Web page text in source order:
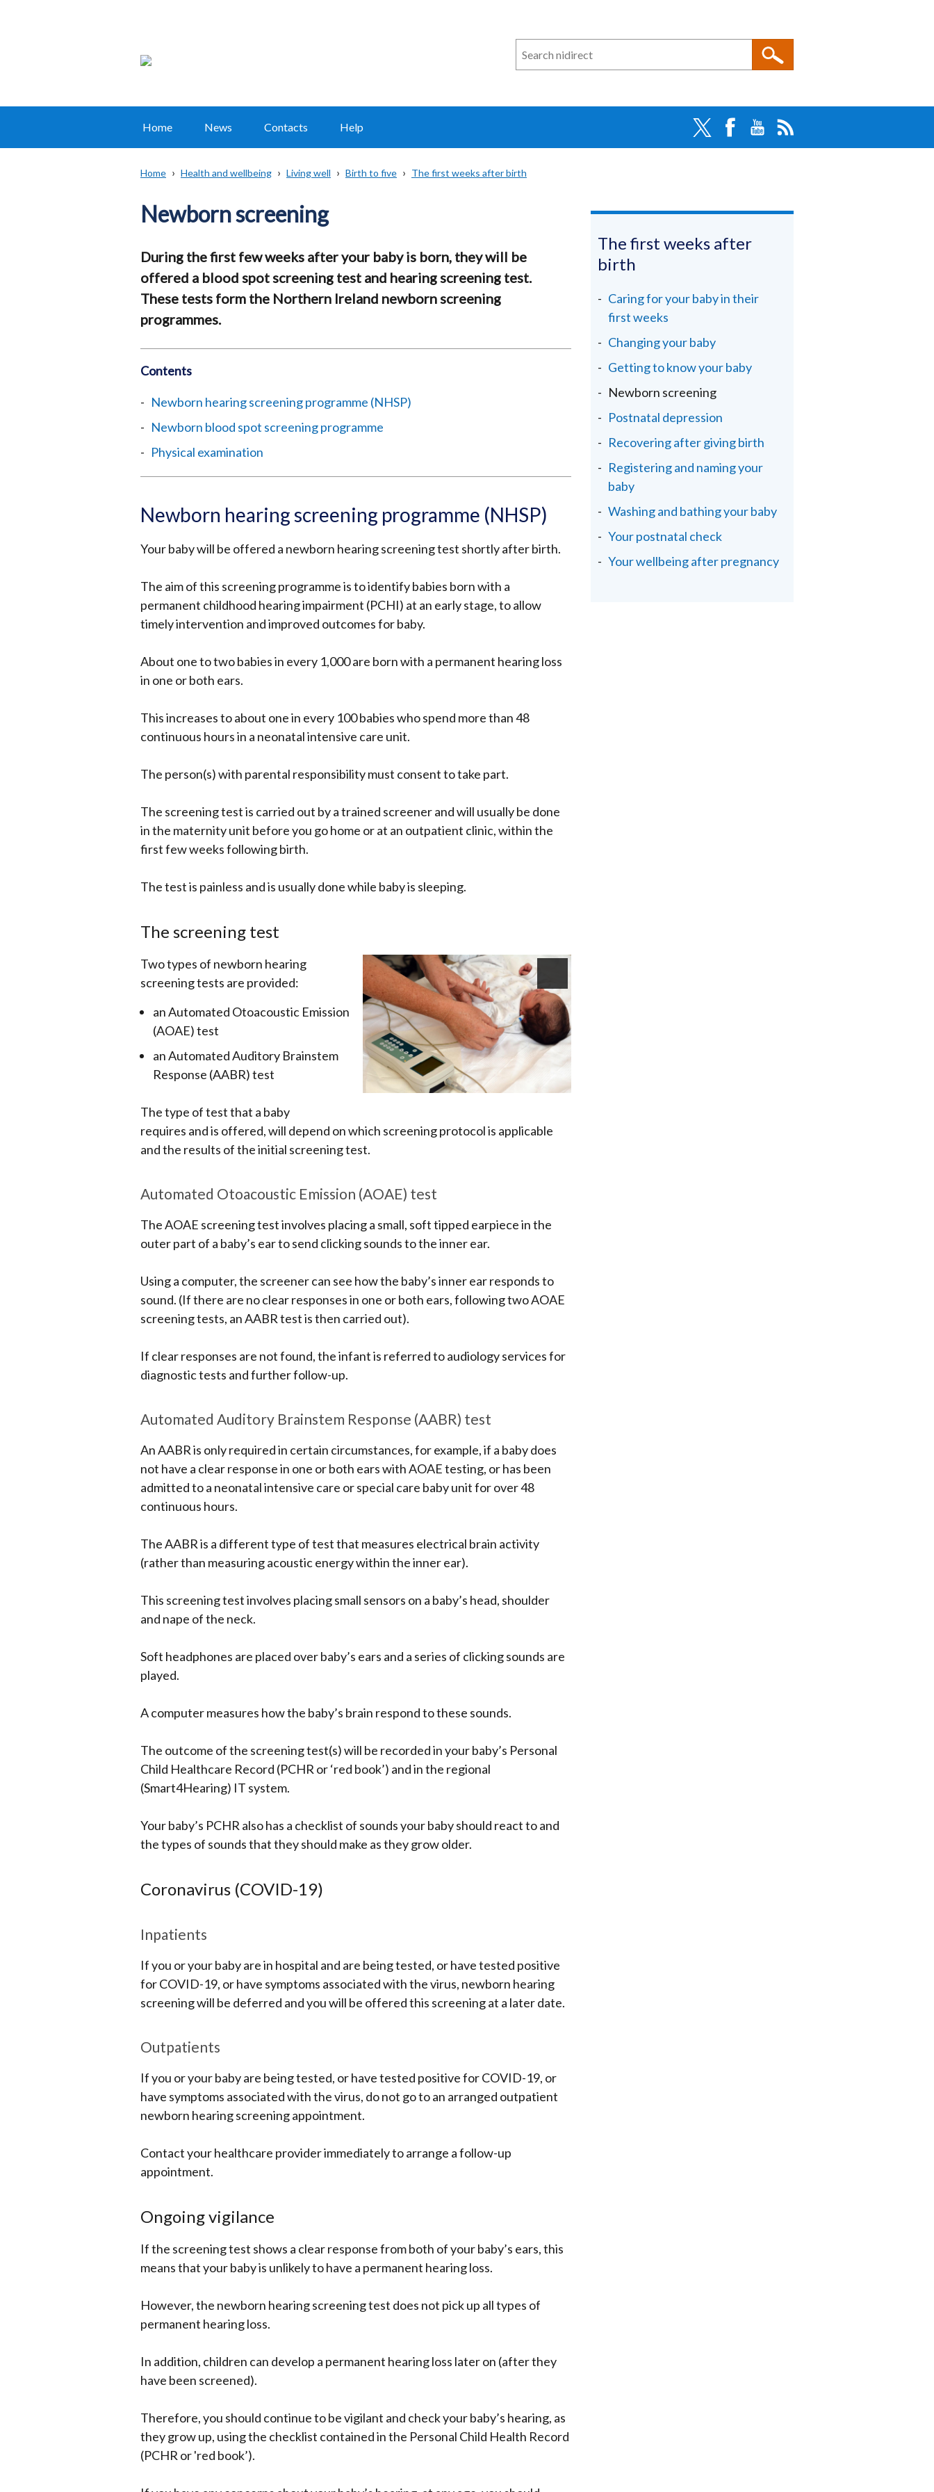
Search
n
direct
Main
Home News Contacts Help
Breadcrumb
Home Health and wellbeing Living well Birth to five The first weeks after birth
Newborn screening
During the first few weeks after your baby is born, they will be
offered a blood spot screening test and hearing screening test.
These tests form the Northern Ireland newborn screening
programmes.
Contents
Newborn hearing screening programme (NHSP)
Newborn blood spot screening programme
Physical examination
Newborn hearing screening programme (NHSP)
Your baby will be offered a newborn hearing screening test shortly after birth.
The aim of this screening programme is to identify babies born with a
permanent childhood hearing impairment (PCHI) at an early stage, to allow
timely intervention and improved outcomes for baby.
About one to two babies in every 1,000 are born with a permanent hearing loss
in one or both ears.
This increases to about one in every 100 babies who spend more than 48
continuous hours in a neonatal intensive care unit.
The person(s) with parental responsibility must consent to take part.
The screening test is carried out by a trained screener and will usually be done
in the maternity unit before you go home or at an outpatient clinic, within the
first few weeks following birth.
The test is painless and is usually done while baby is sleeping.
The screening test
Two types of newborn hearing
screening tests are provided:
an Automated Otoacoustic Emission
(AOAE) test
an Automated Auditory Brainstem
Response (AABR) test
The type of test that a baby
requires and is offered, will depend on which screening protocol is applicable
and the results of the initial screening test.
Automated Otoacoustic Emission (AOAE) test
The AOAE screening test involves placing a small, soft tipped earpiece in the
outer part of a baby’s ear to send clicking sounds to the inner ear.
Using a computer, the screener can see how the baby’s inner ear responds to
sound. (If there are no clear responses in one or both ears, following two AOAE
screening tests, an AABR test is then carried out).
If clear responses are not found, the infant is referred to audiology services for
diagnostic tests and further follow-up.
Automated Auditory Brainstem Response (AABR) test
An AABR is only required in certain circumstances, for example, if a baby does
not have a clear response in one or both ears with AOAE testing, or has been
admitted to a neonatal intensive care or special care baby unitfor over 48
continuous hours.
The AABR is a different type of test that measures electrical brain activity
(rather than measuring acoustic energy within the inner ear).
This screening test involves placing small sensors on a baby’s head, shoulder
and nape of the neck.
Soft headphones are placed over baby’s ears and a series of clicking sounds are
played.
A computer measures how the baby’s brain respond to these sounds.
The outcome of the screening test(s) will be recorded in your baby’s Personal
Child Healthcare Record (PCHR or ‘red book’) and in the regional
(Smart4Hearing) IT system.
Your baby’s PCHR also has a checklist of sounds your baby should react to and
the types of sounds that they should make as they grow older.
Coronavirus (COVID-19)
Inpatients
If you or your baby are in hospital and are being tested, or have tested positive
for COVID-19, or have symptoms associated with the virus, newborn hearing
screening will be deferred and you will be offered this screening at a later date.
Outpatients
If you or your baby are being tested, or have tested positive for COVID-19, or
have symptoms associated with the virus, do not go to an arranged outpatient
newborn hearing screening appointment.
Contact your healthcare provider immediately to arrange a follow-up
appointment.
Ongoing vigilance
If the screening test shows a clear response from both of your baby’s ears, this
means that your baby is unlikely to have a permanent hearing loss.
However, the newborn hearing screening test does not pick up all types of
permanent hearing loss.
In addition, children can develop a permanent hearing loss later on (after they
have been screened).
Therefore, you should continue to be vigilant and check your baby’s hearing, as
they grow up, using the checklist contained in the Personal Child Health Record
(PCHR or 'red book’).
The first weeks after
birth
Caring for your baby in their
first weeks
Changing your baby
Getting to know your baby
Newborn screening
Postnatal depression
Recovering after giving birth
Registering and naming your
baby
Washing and bathing your baby
Your postnatal check
Your wellbeing after pregnancy